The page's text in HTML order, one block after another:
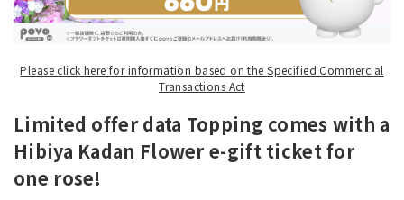
Please click here for information based on the Specified Commercial
Transactions Act
Limited offer data Topping comes with a
Hibiya Kadan Flower e-gift ticket for
one rose!